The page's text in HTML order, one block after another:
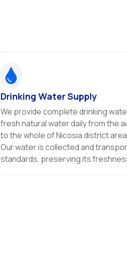

Drinking Water Supply
We provide complete drinking
fresh natural water daily from the
to the whole of Nicosia district
Our water is collected and
standards, preserving its